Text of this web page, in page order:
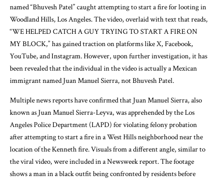
named “Bhuvesh Patel” caught attempting to start a fire for looting in
Woodland Hills, Los Angeles. The video, overlaid with text that reads,
“WE HELPED CATCH A GUY TRYING TO START A FIRE ON
MY BLOCK,” has gained traction on platforms like X, Facebook,
YouTube, and Instagram. However, upon further investigation, it has
been revealed that the individual in the video is actually a Mexican
immigrant named Juan Manuel Sierra, not Bhuvesh Patel.
Multiple news reports have confirmed that Juan Manuel Sierra, also
known as Juan Manuel Sierra-Leyva, was apprehended by the Los
Angeles Police Department (LAPD) for violating felony probation
after attempting to start a fire in a West Hills neighborhood near the
location of the Kenneth fire. Visuals from a different angle, similar to
the viral video, were included in a Newsweek report. The footage
shows a man in a black outfit being confronted by residents before